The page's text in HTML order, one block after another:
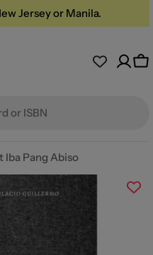
Jersey or Manila.
Iba Pang Abiso